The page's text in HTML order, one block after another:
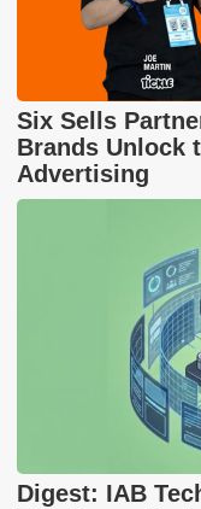
Six Sells
Brands Unlock
Advertising
Digest: IAB